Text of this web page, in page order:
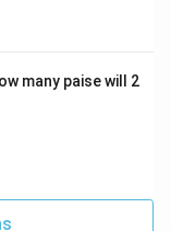
many paise will 2